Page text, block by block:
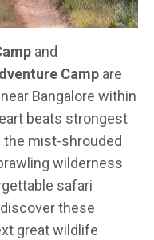
and
Camp are
Bangalore within
beats strongest
the mist-shrouded
wilderness
safari
these
great wildlife